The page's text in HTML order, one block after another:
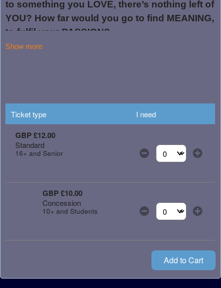
Show more
Ticket type I need
GBP £12.00
Standard
16+ and Senior
Select the number
GBP £10.00
Concession
10+ and Students
Select the number
Add to Cart